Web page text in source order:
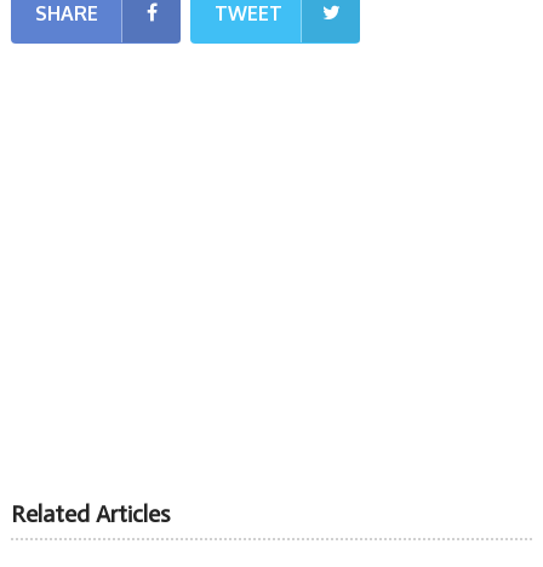
SHARE TWEET
Related Articles